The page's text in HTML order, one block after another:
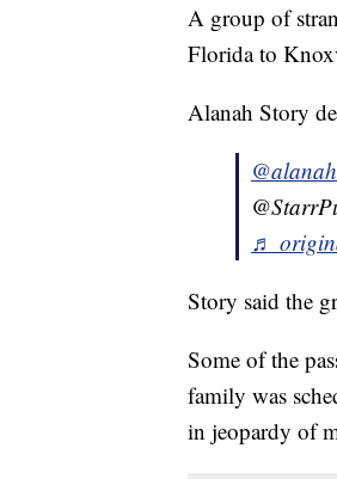
A group of
Florida to
Alanah Story
♬
Story said the
Some of the
family was
in jeopardy of